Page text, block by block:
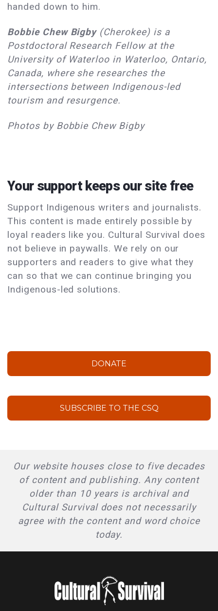
handed down to him.
Bobbie Chew Bigby (Cherokee) is a
Postdoctoral Research Fellow at the
University of Waterloo in Waterloo, Ontario,
Canada, where she researches the
intersections between Indigenous-led
tourism and resurgence.
Photos by Bobbie Chew Bigby
Your support keeps our site free
Support Indigenous writers and journalists.
This content is made entirely possible by
loyal readers like you. Cultural Survival does
not believe in paywalls. We rely on our
supporters and readers to give what they
can so that we can continue bringing you
Indigenous-led solutions.
DONATE
SUBSCRIBE TO THE CSQ
Our website houses close to five decades
of content and publishing. Any content
older than 10 years is archival and
Cultural Survival does not necessarily
agree with the content and word choice
today.